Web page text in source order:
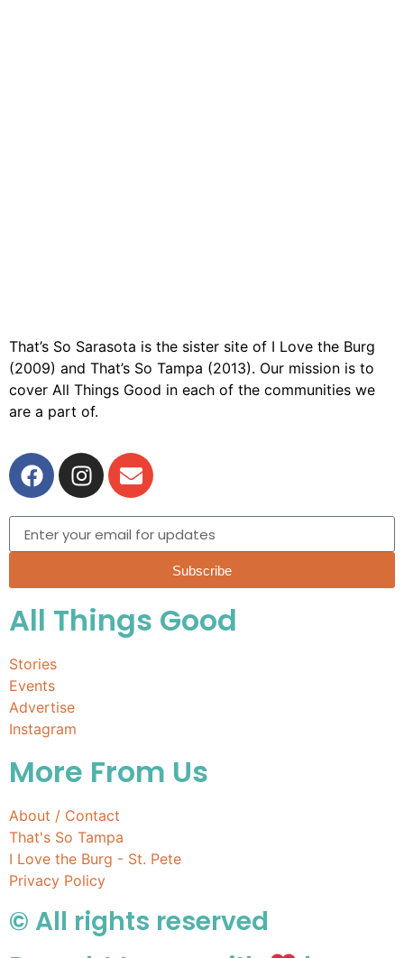
That’s So Sarasota is the sister site of I Love the Burg
(2009) and That’s So Tampa (2013). Our mission is to
cover All Things Good in each of the communities we
are a part of.
Subscribe
All Things Good
Stories
Events
Advertise
Instagram
More From Us
About / Contact
That's So Tampa
I Love the Burg - St. Pete
Privacy Policy
© All rights reserved